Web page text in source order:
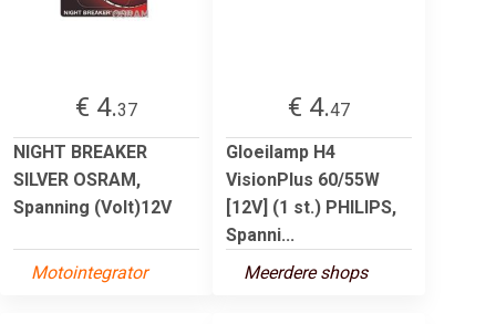
€ 4.37
NIGHT BREAKER
SILVER OSRAM,
Spanning (Volt)12V
Motointegrator
€ 4.47
Gloeilamp H4
VisionPlus 60/55W
[12V] (1 st.) PHILIPS,
Spanni...
Meerdere shops